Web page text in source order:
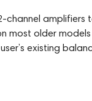
channel amplifiers
most older
existing